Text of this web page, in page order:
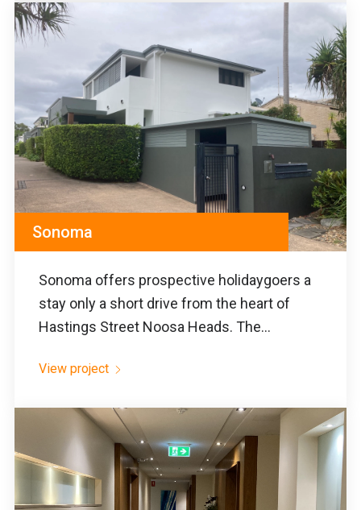
Sonoma
Sonoma offers prospective holidaygoers a
stay only a short drive from the heart of
Hastings Street Noosa Heads. The...
View project